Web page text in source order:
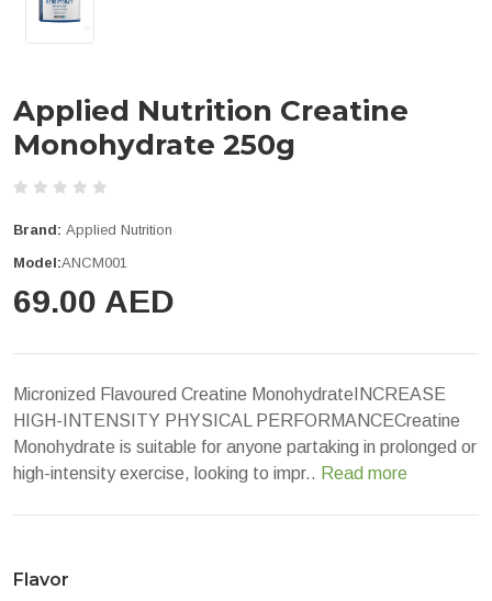
Applied Nutrition Creatine
Monohydrate 250g
Brand: Applied Nutrition
Model:ANCM001
69.00 AED
Micronized Flavoured Creatine MonohydrateINCREASE
HIGH-INTENSITY PHYSICAL PERFORMANCECreatine
Monohydrate is suitable for anyone partaking in prolonged or
high-intensity exercise, looking to impr.. Read more
Flavor